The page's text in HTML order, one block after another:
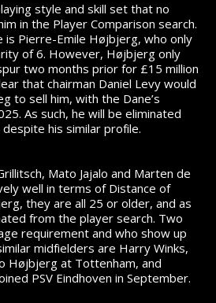
style and skill set that no
in the Player Comparison search.
is Pierre-Emile Højbjerg, who only
of 6. However, Højbjerg only
two months prior for £15 million
that chairman Daniel Levy would
to sell him, with the Dane’s
As such, he will be eliminated
his similar profile.
Mato Jajalo and Marten de
well in terms of Distance of
they are all 25 or older, and as
from the player search. Two
requirement and who show up
midfielders are Harry Winks,
Højbjerg at Tottenham, and
PSV Eindhoven in September.